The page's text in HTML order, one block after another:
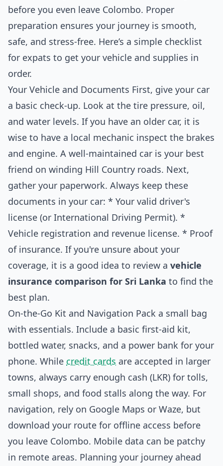
before you even leave Colombo. Proper
preparation ensures your journey is smooth,
safe, and stress-free. Here’s a simple checklist
for expats to get your vehicle and supplies in
order.
Your Vehicle and Documents First, give your car
a basic check-up. Look at the tire pressure, oil,
and water levels. If you have an older car, it is
wise to have a local mechanic inspect the brakes
and engine. A well-maintained car is your best
friend on winding Hill Country roads. Next,
gather your paperwork. Always keep these
documents in your car: * Your valid driver's
license (or International Driving Permit). *
Vehicle registration and revenue license. * Proof
of insurance. If you're unsure about your
coverage, it is a good idea to review a vehicle
insurance comparison for Sri Lanka to find the
best plan.
On-the-Go Kit and Navigation Pack a small bag
with essentials. Include a basic first-aid kit,
bottled water, snacks, and a power bank for your
phone. While credit cards are accepted in larger
towns, always carry enough cash (LKR) for tolls,
small shops, and food stalls along the way. For
navigation, rely on Google Maps or Waze, but
download your route for offline access before
you leave Colombo. Mobile data can be patchy
in remote areas. Planning your journey ahead